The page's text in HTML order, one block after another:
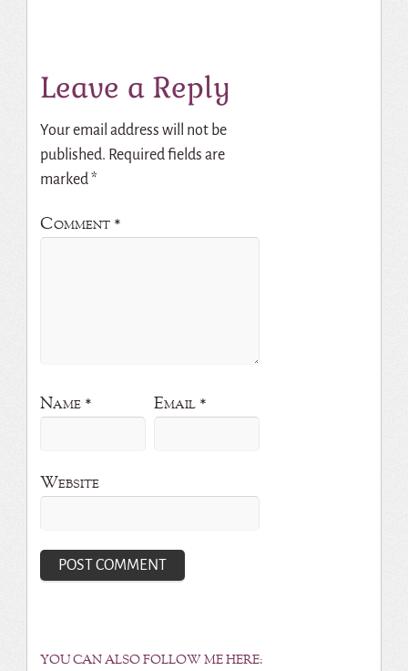
Leave a Reply
Your email address will not be
published. Required fields are
marked*
Comment *
Name * Email *
Website
YOU CAN ALSO FOLLOW ME HERE: